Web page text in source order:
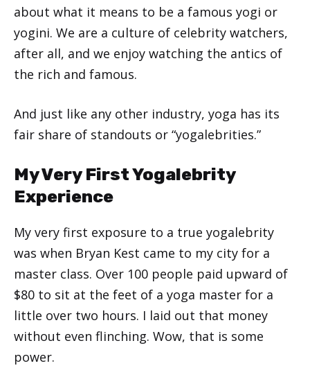
about what it means to be a famous yogi or
yogini. We are a culture of celebrity watchers,
after all, and we enjoy watching the antics of
the rich and famous.
And just like any other industry, yoga has its
fair share of standouts or “yogalebrities.”
My Very First Yogalebrity
Experience
My very first exposure to a true yogalebrity
was when Bryan Kest came to my city for a
master class. Over 100 people paid upward of
$80 to sit at the feet of a yoga master for a
little over two hours. I laid out that money
without even flinching. Wow, that is some
power.